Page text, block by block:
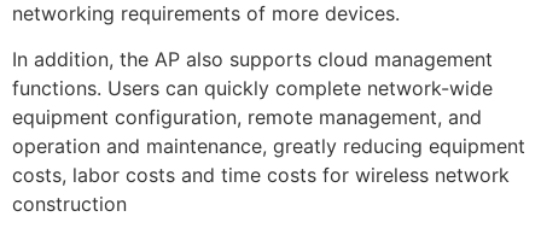
networking requirements of more devices.
In addition, the AP also supports cloud management
functions. Users can quickly complete network-wide
equipment configuration, remote management, and
operation and maintenance, greatly reducing equipment
costs, labor costs and time costs for wireless network
construction